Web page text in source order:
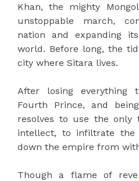
Khan, the mighty
unstoppable march,
nation and expanding
world. Before long, the
city where Sitara lives.
After losing everything
Fourth Prince, and
resolves to use the only
intellect, to infiltrate
down the empire from
Though a flame of